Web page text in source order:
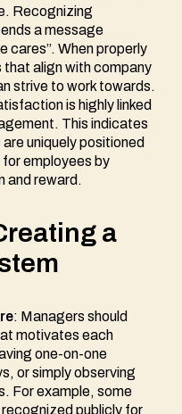
Recognizing
a message
cares”. When properly
align with company
strive to work towards.
is highly linked
This indicates
uniquely positioned
employees by
and reward.
a
: Managers should
motivates each
one-on-one
or simply observing
For example, some
publicly for